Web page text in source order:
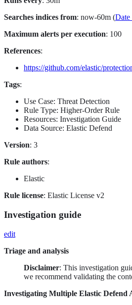
Searches indices from: now-60m (Date
Maximum alerts per execution: 100
References:
https://github.com/elastic/
Tags:
Use Case: Threat Detection
Rule Type: Higher-Order Rule
Resources: Investigation Guide
Data Source: Elastic Defend
Version: 3
Rule authors:
Elastic
Rule license: Elastic License v2
Investigation guide
edit
Triage and analysis
Disclaimer: This investigation
we recommend validating the
Investigating Multiple Elastic Defend